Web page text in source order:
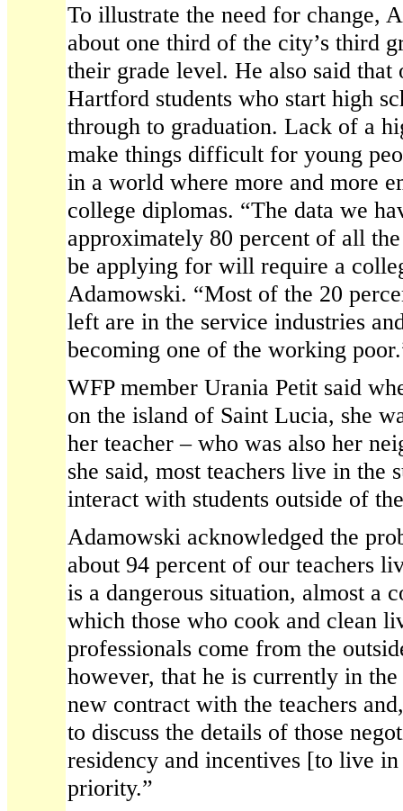
To illustrate the need for change,
about one third of the city’s third
their grade level. He also said
Hartford students who start high
through to graduation. Lack of a
make things difficult for young
in a world where more and more
college diplomas. “The data we
approximately 80 percent of all
be applying for will require a
Adamowski. “Most of the 20
left are in the service industries
becoming one of the working
WFP member Urania Petit said
on the island of Saint Lucia, she
her teacher – who was also her
she said, most teachers live in the
interact with students outside of
Adamowski acknowledged the
about 94 percent of our teachers
is a dangerous situation, almost a
which those who cook and clean
professionals come from the
however, that he is currently in
new contract with the teachers
to discuss the details of those
residency and incentives [to live
priority.”